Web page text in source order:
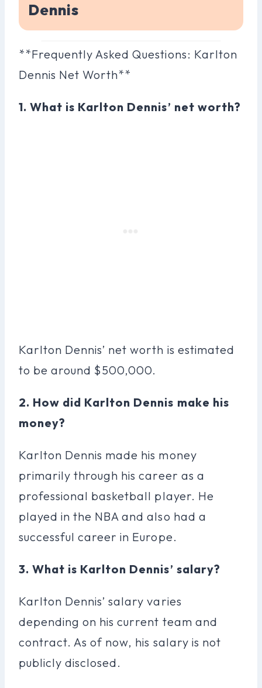
Dennis
**Frequently Asked Questions: Karlton
Dennis Net Worth**
1. What is Karlton Dennis’ net worth?
Karlton Dennis’ net worth is estimated
to be around $500,000.
2. How did Karlton Dennis make his
money?
Karlton Dennis made his money
primarily through his career as a
professional basketball player. He
played in the NBA and also had a
successful career in Europe.
3. What is Karlton Dennis’ salary?
Karlton Dennis’ salary varies
depending on his current team and
contract. As of now, his salary is not
publicly disclosed.